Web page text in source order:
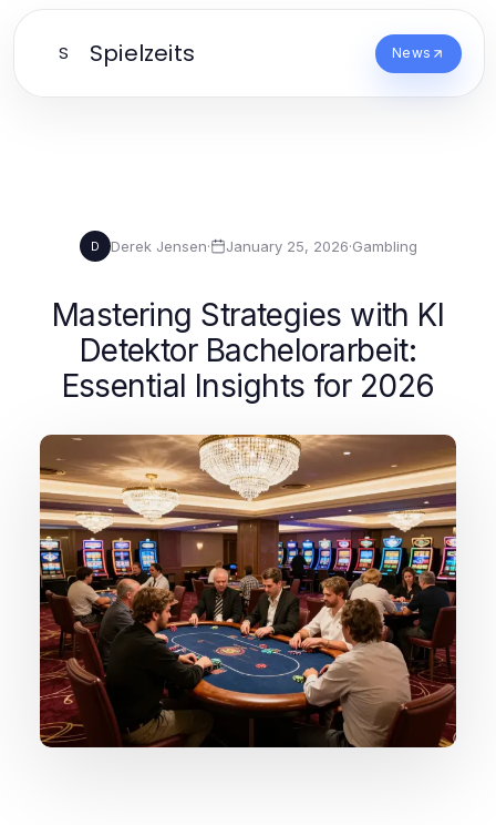
S Spielzeits News
D Derek Jensen· January 25, 2026·Gambling
Mastering Strategies with KI
Detektor Bachelorarbeit:
Essential Insights for 2026